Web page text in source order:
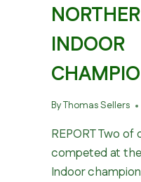
INDOOR
ByThomas Sellers
REPORT Two of
competed at the
Indoor